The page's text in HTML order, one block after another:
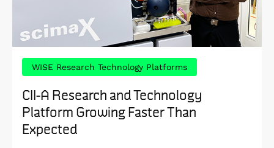
WISE Research Technology Platforms
CII-A Research and Technology
Platform Growing Faster Than
Expected